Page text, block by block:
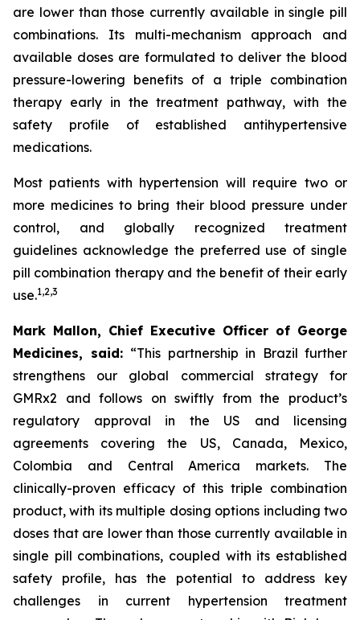
are lower than those currently available in single pill
combinations. Its multi-mechanism approach and
available doses are formulated to deliver the blood
pressure-lowering benefits of a triple combination
therapy early in the treatment pathway, with the
safety profile of established antihypertensive
medications.
Most patients with hypertension will require two or
more medicines to bring their blood pressure under
control, and globally recognized treatment
guidelines acknowledge the preferred use of single
pill combination therapy and the benefit of their early
use.1,2,3
Mark Mallon, Chief Executive Officer of George
Medicines, said: “This partnership in Brazil further
strengthens our global commercial strategy for
GMRx2 and follows on swiftly from the product’s
regulatory approval in the US and licensing
agreements covering the US, Canada, Mexico,
Colombia and Central America markets. The
clinically-proven efficacy of this triple combination
product, with its multiple dosing options including two
doses that are lower than those currently available in
single pill combinations, coupled with its established
safety profile, has the potential to address key
challenges in current hypertension treatment